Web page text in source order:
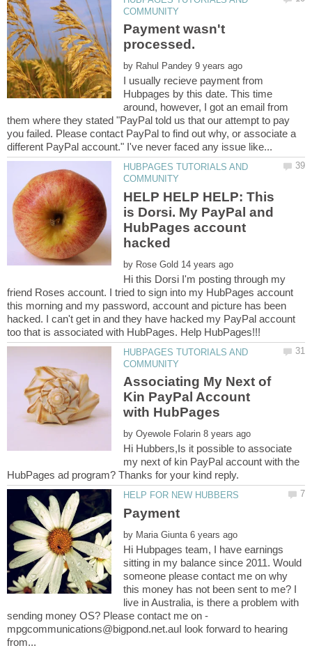
Payment wasn't
processed.
by
I usually recieve payment from
Hubpages by this date. This time
around, however, I got an email from
them where they stated "PayPal told us that our attempt to pay
you failed. Please contact PayPal to find out why, or associate a
HUBPAGES TUTORIALS AND
HELP HELP HELP: This
is Dorsi. My PayPal and
HubPages account
by
Hi this Dorsi I'm posting through my
friend Roses account. I tried to sign into my HubPages account
this morning and my password, account and picture has been
hacked. I can't get in and they have hacked my PayPal account
HUBPAGES TUTORIALS AND
Associating My Next of
Kin PayPal Account
by
Hi Hubbers,Is it possible to associate
my next of kin PayPal account with the
by
Hi Hubpages team, I have earnings
sitting in my balance since 2011. Would
someone please contact me on why
this money has not been sent to me? I
live in Australia, is there a problem with
sending money OS? Please contact me on -
mpgcommunications@bigpond.net.auI look forward to hearing